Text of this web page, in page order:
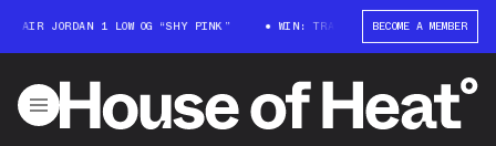
1 LOW OG “SHY PINK” WIN: TRAVIS SCOTT X AIR JORDAN 1 LOW
BECOME A MEMBER